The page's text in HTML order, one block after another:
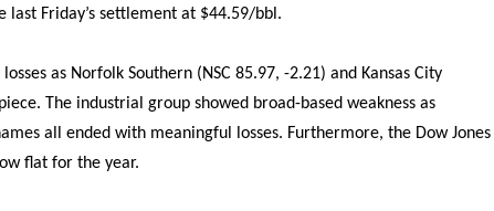
Friday’s settlement at $44.59/bbl.
as Norfolk Southern (NSC 85.97, -2.21) and Kansas City
The industrial group showed broad-based weakness as
all ended with meaningful losses. Furthermore, the Dow Jones
flat for the year.